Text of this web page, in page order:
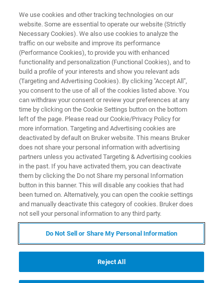
VIRTUAL EVENT, ACTUAL SCIENCE
Maximizing Process Efficiency
and Yield with High-
Performance Metrology
Techniques:
A Two-Part Webinar Series
Learn how Bruker’s in-line and lab-based
metrology solutions accelerate and improve
semiconductor R&D and manufacturing
processes
We use cookies and other tracking technologies on our
website. Some are essential to operate our website (Strictly
Necessary Cookies). We also use cookies to analyze the
traffic on our website and improve its performance
(Performance Cookies), to provide you with enhanced
functionality and personalization (Functional Cookies), and to
build a profile of your interests and show you relevant ads
(Targeting and Advertising Cookies). By clicking "Accept All",
you consent to the use of all of the cookies listed above. You
can withdraw your consent or review your preferences at any
time by clicking on the Cookie Settings button on the bottom
left of the page. Please read our Cookie/Privacy Policy for
more information. Targeting and Advertising cookies are
deactivated by default on Bruker website. This means Bruker
does not share your personal information with advertising
partners unless you activated Targeting & Advertising cookies
in the past. If you have activated them, you can deactivate
them by clicking the Do not Share my personal Information
button in this banner. This will disable any cookies that had
been turned on. Alternatively, you can open the cookie settings
and manually deactivate this category of cookies. Bruker does
not sell your personal information to any third party.
Do Not Sell or Share My Personal Information
Reject All